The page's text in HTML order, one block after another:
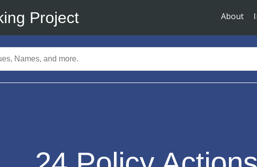
Project About